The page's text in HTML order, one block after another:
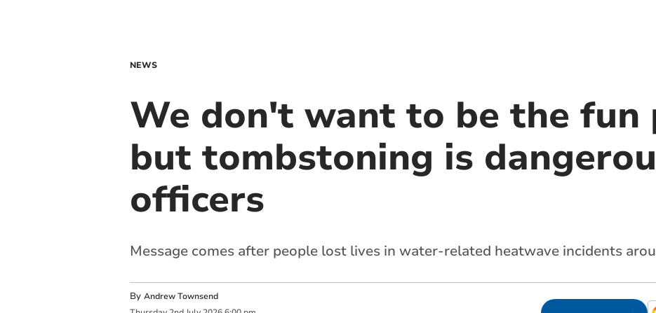
NEWS
We don't want to be the fun
but tombstoning is
officers
Message comes after people lost lives in water-related heatwave incidents
By Andrew Townsend